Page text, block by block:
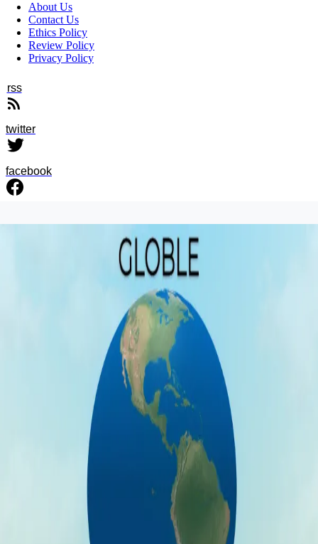
About Us
Contact Us
Ethics Policy
Review Policy
Privacy Policy
rss
twitter
facebook